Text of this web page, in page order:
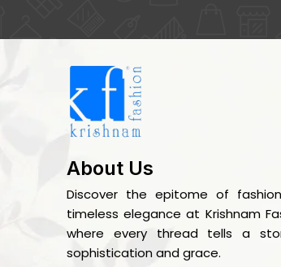
About Us
Discover the epitome of
timeless elegance at Krishnam
where every thread tells a
sophistication and grace.